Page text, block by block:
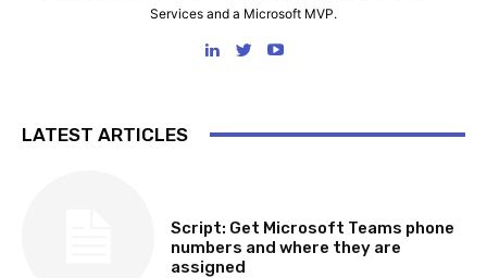
Services and a Microsoft MVP.
LATEST ARTICLES
Script: Get Microsoft Teams phone
numbers and where they are
assigned